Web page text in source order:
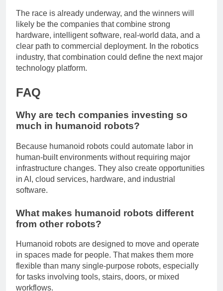
The race is already underway, and the winners will
likely be the companies that combine strong
hardware, intelligent software, real-world data, and a
clear path to commercial deployment. In the robotics
industry, that combination could define the next major
FAQ
Why are tech companies investing so
Because humanoid robots could automate labor in
human-built environments without requiring major
infrastructure changes. They also create opportunities
in AI, cloud services, hardware, and industrial
What makes humanoid robots different
Humanoid robots are designed to move and operate
in spaces made for people. That makes them more
flexible than many single-purpose robots, especially
for tasks involving tools, stairs, doors, or mixed